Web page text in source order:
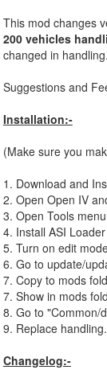
This mod changes
200 vehicles
changed in
Suggestions and
Installation:-
(Make sure you
1. Download and
2. Open Open IV
3. Open Tools
4. Install ASI
5. Turn on edit
6. Go to update/
7. Copy to mods
7. Show in mods
8. Go to "Common/
9. Replace
Changelog:-